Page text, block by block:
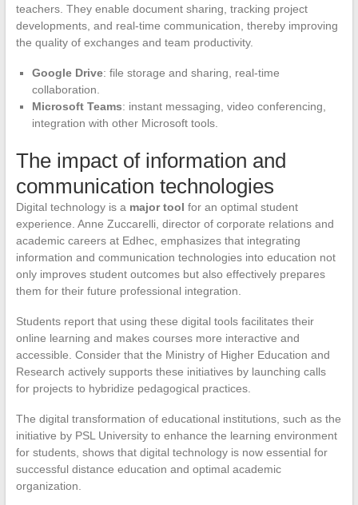
teachers. They enable document sharing, tracking project
developments, and real-time communication, thereby improving
the quality of exchanges and team productivity.
Google Drive: file storage and sharing, real-time
collaboration.
Microsoft Teams: instant messaging, video conferencing,
integration with other Microsoft tools.
The impact of information and
communication technologies
Digital technology is a major tool for an optimal student
experience. Anne Zuccarelli, director of corporate relations and
academic careers at Edhec, emphasizes that integrating
information and communication technologies into education not
only improves student outcomes but also effectively prepares
them for their future professional integration.
Students report that using these digital tools facilitates their
online learning and makes courses more interactive and
accessible. Consider that the Ministry of Higher Education and
Research actively supports these initiatives by launching calls
for projects to hybridize pedagogical practices.
The digital transformation of educational institutions, such as the
initiative by PSL University to enhance the learning environment
for students, shows that digital technology is now essential for
successful distance education and optimal academic
organization.